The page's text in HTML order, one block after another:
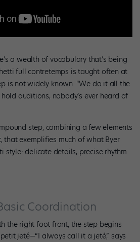
a wealth of vocabulary that’s being
full contretemps is taught often at
is not widely known. “We do it all the
auditions, nobody’s ever heard of
step, combining a few elements
that exemplifies much of what Byer
style: delicate details, precise rhythm
Coordination
the right foot front, the step begins
jeté—“I always call it a jeté,” says